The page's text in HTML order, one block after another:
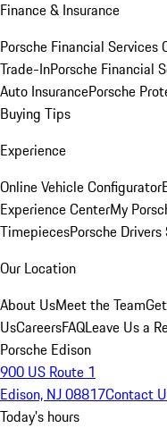
Finance & Insurance
Porsche Financial Services
Trade-InPorsche Financial
Auto InsurancePorsche
Buying Tips
Experience
Online Vehicle Configurator
Experience CenterMy
TimepiecesPorsche
Our Location
About UsMeet the Team
UsCareersFAQLeave Us a
Porsche Edison
900 US Route 1
Edison, NJ 08817Contact
Today's hours